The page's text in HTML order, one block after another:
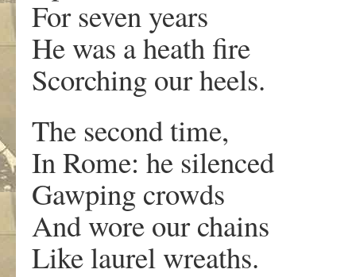
For seven years
He was a heath fire
Scorching our heels.
The second time,
In Rome: he silenced
Gawping crowds
And wore our chains
Like laurel wreaths.